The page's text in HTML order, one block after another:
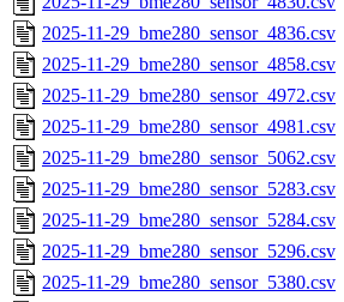
2025-11-29_bme280_sensor_4836.csv
2025-11-29_bme280_sensor_4858.csv
2025-11-29_bme280_sensor_4972.csv
2025-11-29_bme280_sensor_4981.csv
2025-11-29_bme280_sensor_5062.csv
2025-11-29_bme280_sensor_5283.csv
2025-11-29_bme280_sensor_5284.csv
2025-11-29_bme280_sensor_5296.csv
2025-11-29_bme280_sensor_5380.csv